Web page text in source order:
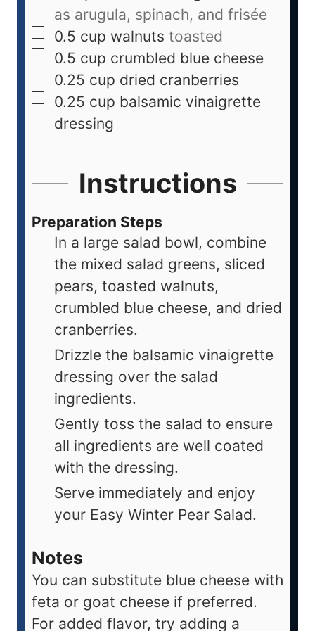
as arugula, spinach, and frisée
0.5 cup walnuts toasted
0.5 cup crumbled blue cheese
0.25 cup dried cranberries
0.25 cup balsamic vinaigrette
dressing
Instructions
Preparation Steps
In a large salad bowl, combine
the mixed salad greens, sliced
pears, toasted walnuts,
crumbled blue cheese, and dried
cranberries.
Drizzle the balsamic vinaigrette
dressing over the salad
ingredients.
Gently toss the salad to ensure
all ingredients are well coated
with the dressing.
Serve immediately and enjoy
your Easy Winter Pear Salad.
Notes
You can substitute blue cheese with
feta or goat cheese if preferred.
For added flavor, try adding a